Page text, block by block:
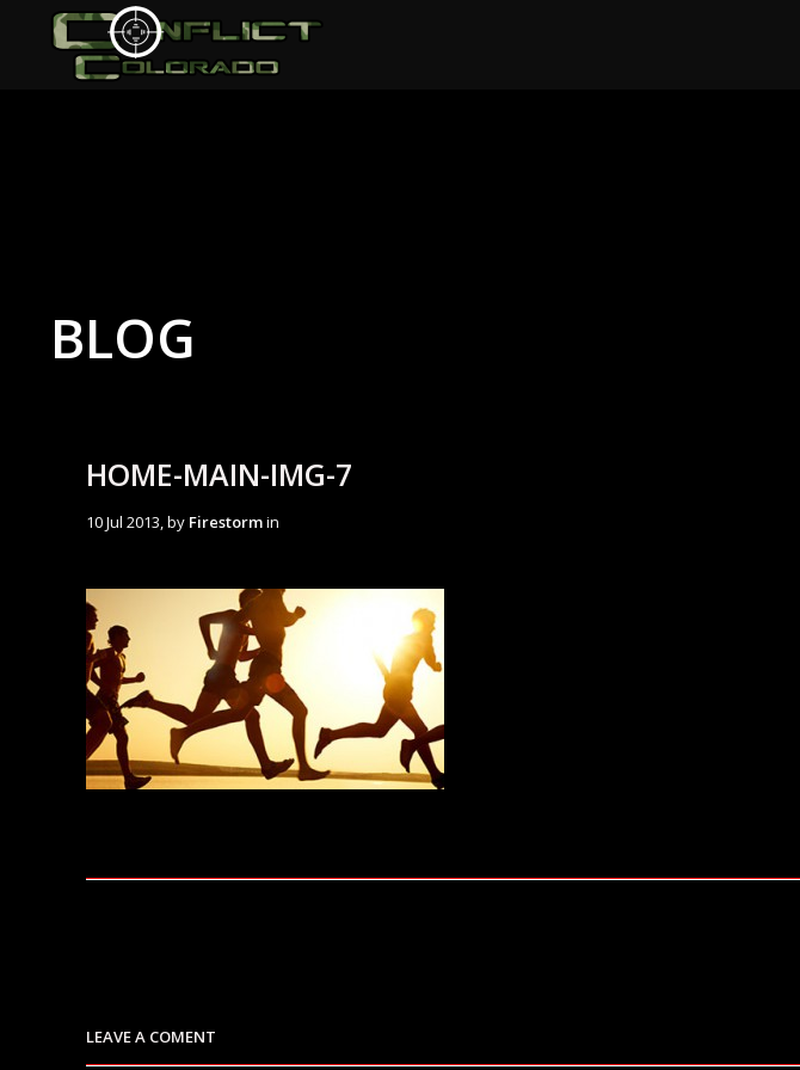
BLOG
HOME-MAIN-IMG-7
10 Jul 2013, by Firestormin
LEAVE A COMENT